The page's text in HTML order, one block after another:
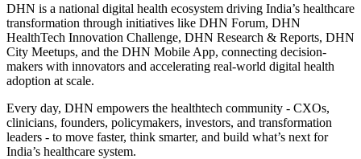
DHN is a national digital health ecosystem driving India’s healthcare
transformation through initiatives like DHN Forum, DHN
HealthTech Innovation Challenge, DHN Research & Reports, DHN
City Meetups, and the DHN Mobile App, connecting decision-
makers with innovators and accelerating real-world digital health
adoption at scale.
Every day, DHN empowers the healthtech community - CXOs,
clinicians, founders, policymakers, investors, and transformation
leaders - to move faster, think smarter, and build what’s next for
India’s healthcare system.